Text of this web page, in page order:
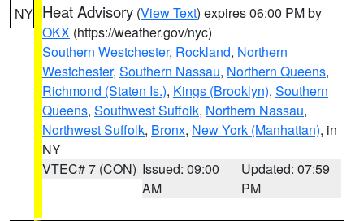
NY Heat Advisory (View Text) expires 06:00 PM by
OKX (https://weather.gov/nyc)
Southern Westchester, Rockland, Northern
Westchester, Southern Nassau, Northern Queens,
Richmond (Staten Is.), Kings (Brooklyn), Southern
Queens, Southwest Suffolk, Northern Nassau,
Northwest Suffolk, Bronx, New York (Manhattan), in
NY
VTEC# 7 (CON) Issued: 09:00
AM
Updated: 07:59
PM